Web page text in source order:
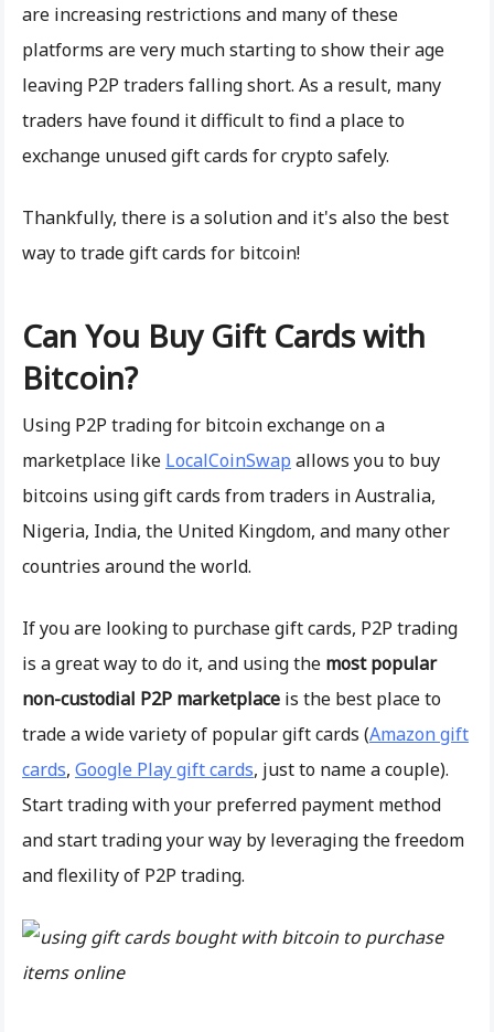
are increasing restrictions and many of these
platforms are very much starting to show their age
leaving P2P traders falling short. As a result, many
traders have found it difficult to find a place to
exchange unused gift cards for crypto safely.
Thankfully, there is a solution and it's also the best
way to trade gift cards for bitcoin!
Can You Buy Gift Cards with
Bitcoin?
Using P2P trading for bitcoin exchange on a
marketplace like LocalCoinSwap allows you to buy
bitcoins using gift cards from traders in Australia,
Nigeria, India, the United Kingdom, and many other
countries around the world.
If you are looking to purchase gift cards, P2P trading
is a great way to do it, and using the most popular
non-custodial P2P marketplace is the best place to
trade a wide variety of popular gift cards (Amazon gift
cards, Google Play gift cards, just to name a couple).
Start trading with your preferred payment method
and start trading your way by leveraging the freedom
and flexility of P2P trading.